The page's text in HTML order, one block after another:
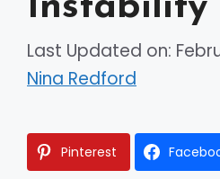
Last Updated on:
Nina Redford
Pinterest